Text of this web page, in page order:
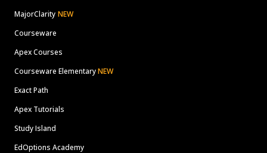
MajorClarity NEW
Courseware
Apex Courses
Courseware ElementaryNEW
Exact Path
Apex Tutorials
Study Island
EdOptions Academy